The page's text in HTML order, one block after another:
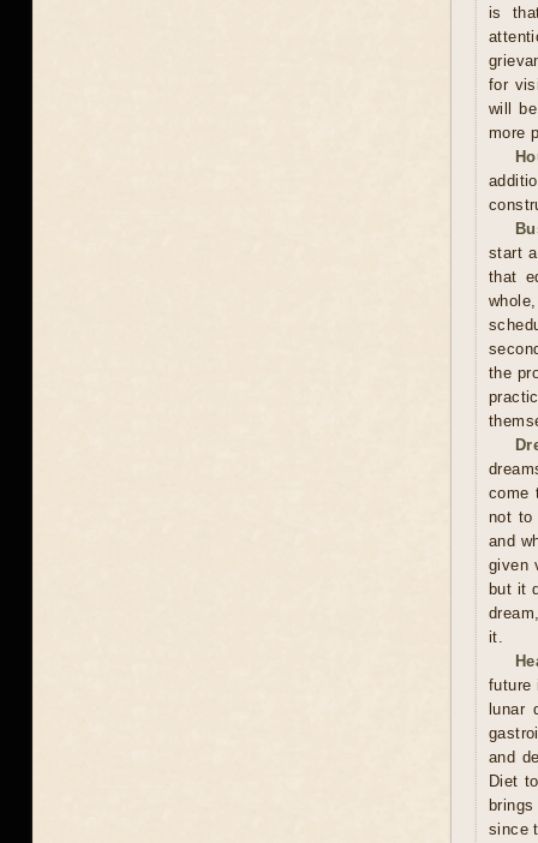
is
for
will
more
start
that
the
come
not to
and
given
but it
it.
future
lunar
and
Diet
since